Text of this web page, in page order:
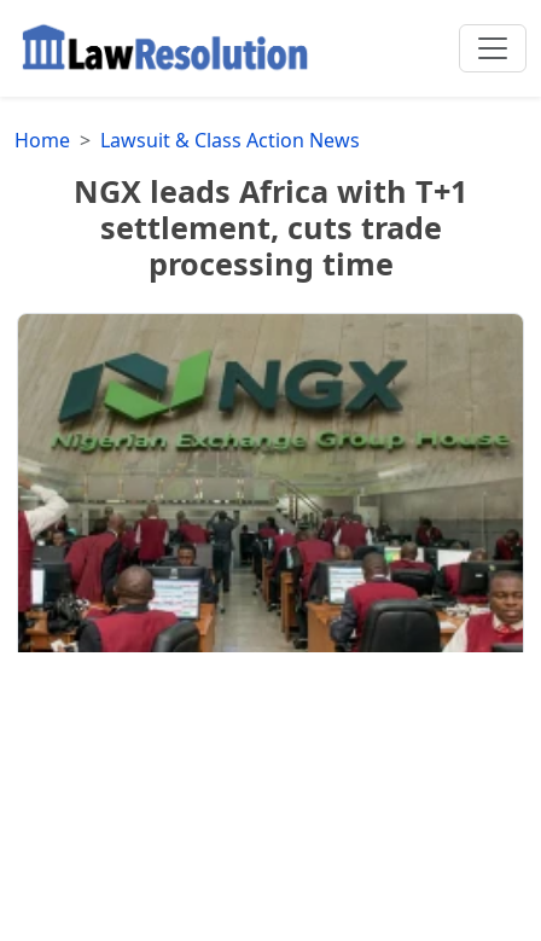
Home Lawsuit & Class Action News
NGX leads Africa with T+1
settlement, cuts trade
processing time